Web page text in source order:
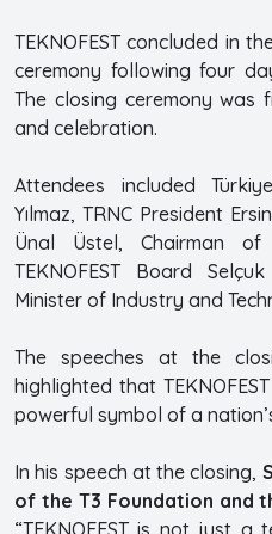
TEKNOFEST concluded in
ceremony following four
The closing ceremony was
and celebration.
Attendees included
Yılmaz, TRNC President
Ünal Üstel, Chairman
TEKNOFEST Board
Minister of Industry and
The speeches at the
highlighted that
powerful symbol of a
In his speech at the closing,
of the T3 Foundation and
“TEKNOFEST is not just a